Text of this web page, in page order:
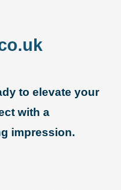
to elevate your
with a
impression.